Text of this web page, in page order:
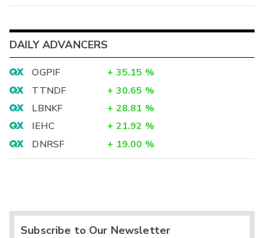
DAILY ADVANCERS
OGPIF + 35.15 %
TTNDF
+ 30.65 %
LBNKF
+ 28.81 %
IEHC
+ 21.92 %
DNRSF
+ 19.00 %
Subscribe to Our Newsletter